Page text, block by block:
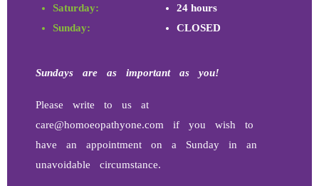
Saturday:
Sunday:
24 hours
CLOSED
Sundays are as important as you!
Please write to us at
care@homoeopathyone.com if you wish to
have an appointment on a Sunday in an
unavoidable circumstance.